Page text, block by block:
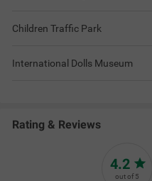
Children Traffic Park
International Dolls Museum
Rating & Reviews
4.2
out of 5